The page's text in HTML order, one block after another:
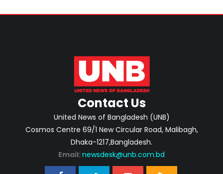
Contact Us
United News of Bangladesh (UNB)
Cosmos Centre 69/1 New Circular Road, Malibagh,
Dhaka-1217,Bangladesh.
Email: newsdesk@unb.com.bd